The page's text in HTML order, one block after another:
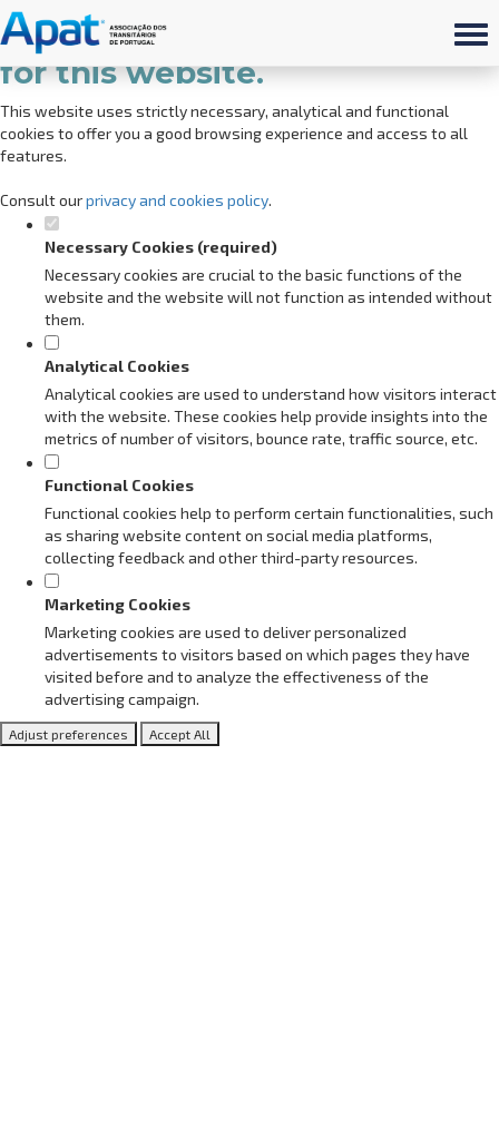
Set your cookie preferences
for this website.
This website uses strictly necessary, analytical and functional
cookies to offer you a good browsing experience and access to all
features.
Consult ourprivacy and cookies policy.
Necessary Cookies (required)
Necessary cookies are crucial to the basic functions of the
website and the website will not function as intended without
them.
Analytical Cookies
Analytical cookies are used to understand how visitors interact
with the website. These cookies help provide insights into the
metrics of number of visitors, bounce rate, traffic source, etc.
Functional Cookies
Functional cookies help to perform certain functionalities, such
as sharing website content on social media platforms,
collecting feedback and other third-party resources.
Marketing Cookies
Marketing cookies are used to deliver personalized
advertisements to visitors based on which pages they have
visited before and to analyze the effectiveness of the
advertising campaign.
Adjust preferences Accept All